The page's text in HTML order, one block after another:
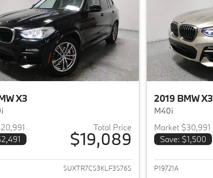
X3
Total Price
$19,089
View details for 2019 BMW X3
5UXTR7C53KLF35765
2019 BMW X3
M40i
Market $30,991
Save: $1,500
P19721A